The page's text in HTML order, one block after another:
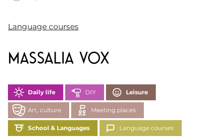
Language courses
Massalia VOx
Daily life DIY Leisure
Art, culture Meeting places
School & Languages Language courses